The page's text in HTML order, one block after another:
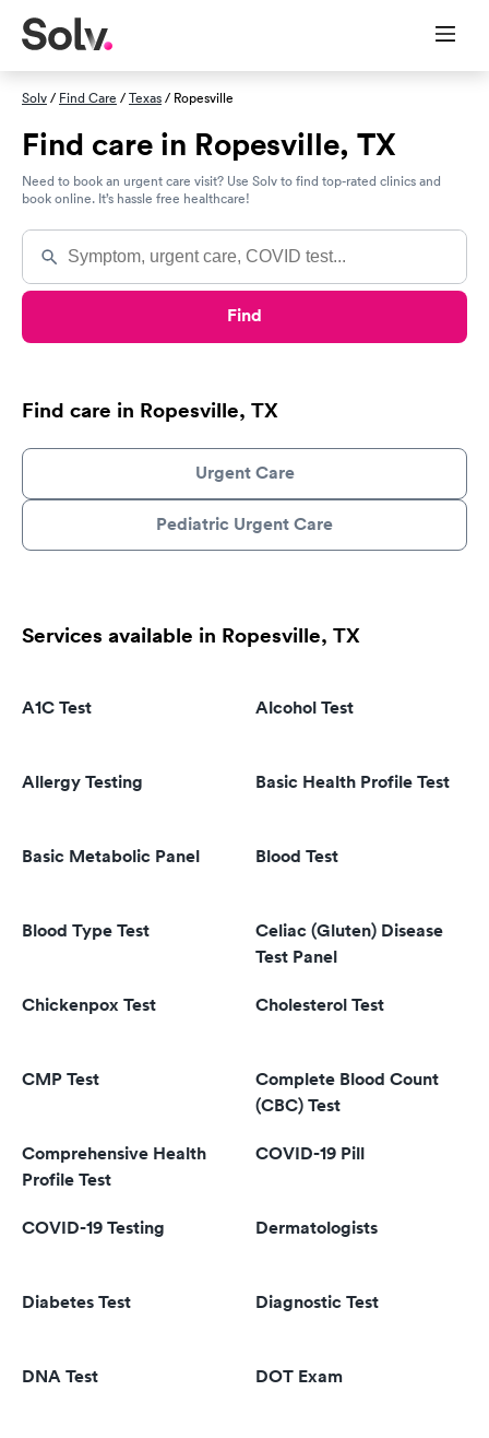
Solv/ Find Care /Texas/ Ropesville
Find care in Ropesville, TX
Need to book an urgent care visit? Use Solv to find top-rated clinics and
book online. It’s hassle free healthcare!
Find
Find care in Ropesville, TX
Urgent Care
Pediatric Urgent Care
Services available in Ropesville, TX
A1C Test Alcohol Test
Allergy Testing Basic Health Profile Test
Basic Metabolic Panel Blood Test
Blood Type Test
Celiac (Gluten) Disease
Test Panel
Chickenpox Test Cholesterol Test
CMP Test
Complete Blood Count
(CBC) Test
Comprehensive Health
Profile Test
COVID-19 Pill
COVID-19 Testing Dermatologists
Diabetes Test Diagnostic Test
DNA Test DOT Exam